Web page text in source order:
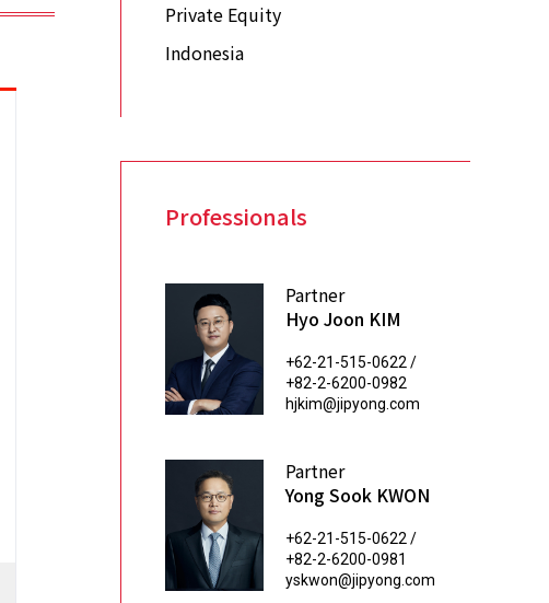
Private Equity
Indonesia
Professionals
Partner
Hyo Joon KIM
+62-21-515-0622 /
+82-2-6200-0982
hjkim@jipyong.com
Partner
Yong Sook KWON
+62-21-515-0622 /
+82-2-6200-0981
yskwon@jipyong.com